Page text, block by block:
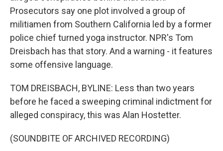
Prosecutors say one plot involved a group of
militiamen from Southern California led by a former
police chief turned yoga instructor. NPR's Tom
Dreisbach has that story. And a warning - it features
some offensive language.
TOM DREISBACH, BYLINE: Less than two years
before he faced a sweeping criminal indictment for
alleged conspiracy, this was Alan Hostetter.
(SOUNDBITE OF ARCHIVED RECORDING)